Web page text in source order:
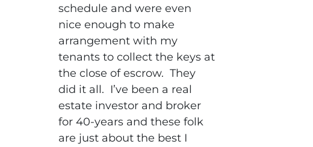
schedule and were even
nice enough to make
arrangement with my
tenants to collect the keys at
the close of escrow. They
did it all. I’ve been a real
estate investor and broker
for 40-years and these folk
are just about the best I